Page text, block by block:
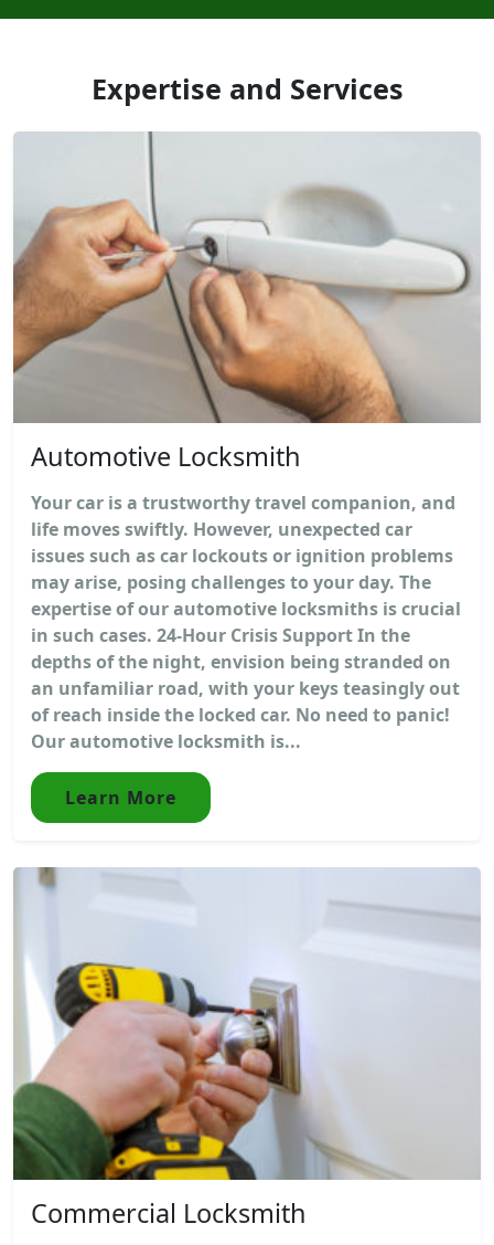
Expertise and Services
Automotive Locksmith
Your car is a trustworthy travel companion, and
life moves swiftly. However, unexpected car
issues such as car lockouts or ignition problems
may arise, posing challenges to your day. The
expertise of our automotive locksmiths is crucial
in such cases. 24-Hour Crisis Support In the
depths of the night, envision being stranded on
an unfamiliar road, with your keys teasingly out
of reach inside the locked car. No need to panic!
Our automotive locksmith is...
Learn More
Commercial Locksmith